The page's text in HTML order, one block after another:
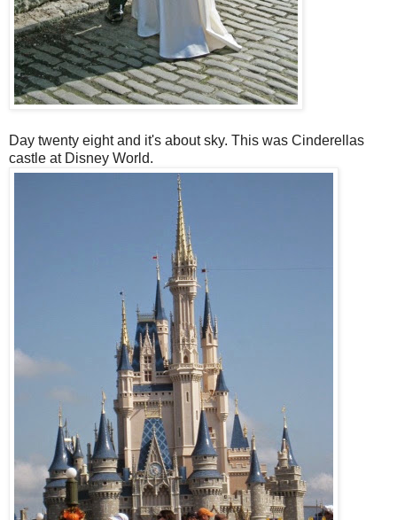
Day twenty eight and it's about sky. This was Cinderellas
castle at Disney World.